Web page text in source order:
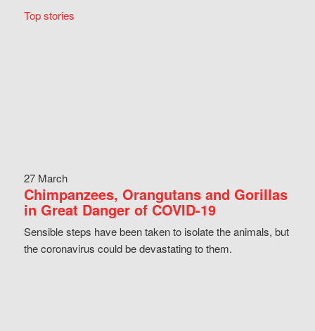
Top stories
27 March
Chimpanzees, Orangutans and Gorillas
in Great Danger of COVID-19
Sensible steps have been taken to isolate the animals, but
the coronavirus could be devastating to them.